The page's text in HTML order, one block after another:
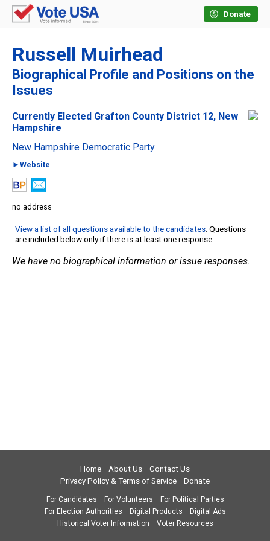
Donate
Russell Muirhead
Biographical Profile and Positions on the
Issues
Currently Elected Grafton County District 12, New
Hampshire
New Hampshire Democratic Party
►Website
no address
View a list of all questions available to the candidates. Questions
are included below only if there is at least one response.
We have no biographical information or issue responses.
Home About Us
Contact Us
Privacy Policy & Terms of Service
Donate
For Candidates For Volunteers
For Political Parties
For Election Authorities
Digital Products
Digital Ads
Historical Voter Information
Voter Resources